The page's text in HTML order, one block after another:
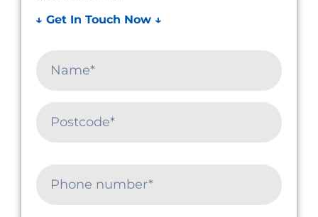
↓ Get In Touch Now ↓